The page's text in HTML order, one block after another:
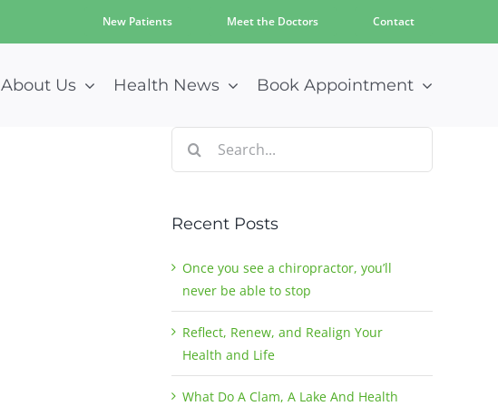
New Patients Meet the Doctors Contact
About Us Health News Book Appointment
for:
Recent Posts
Once you see a chiropractor, you’ll
never be able to stop
Reflect, Renew, and Realign Your
Health and Life
What Do A Clam, A Lake And Health